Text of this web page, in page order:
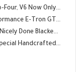
Only Engine Choice
Could Replace The R8
Blacked-Out Package
By NSX Master Techs